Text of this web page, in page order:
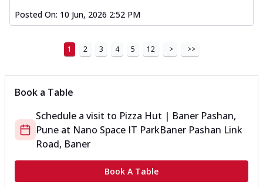
Posted On: 10 Jun, 2026 2:52 PM
1 2 3 4 5 12 > >>
Book a Table
Schedule a visit to Pizza Hut | Baner Pashan,
Pune at Nano Space IT ParkBaner Pashan Link
Road, Baner
Book A Table